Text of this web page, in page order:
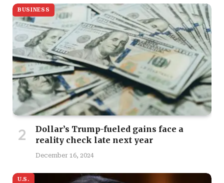
BUSINESS
Dollar’s Trump-fueled gains face a
reality check late next year
December 16, 2024
U.S.